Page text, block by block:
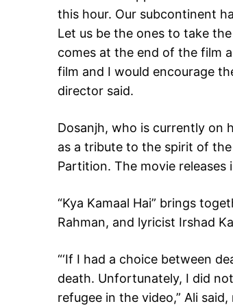
this hour. Our subcontinent
Let us be the ones to take
comes at the end of the film
film and I would encourage
director said.
Dosanjh, who is currently on
as a tribute to the spirit of
Partition. The movie releases
“Kya Kamaal Hai” brings
Rahman, and lyricist Irshad
“‘If I had a choice between
death. Unfortunately, I did
refugee in the video,” Ali